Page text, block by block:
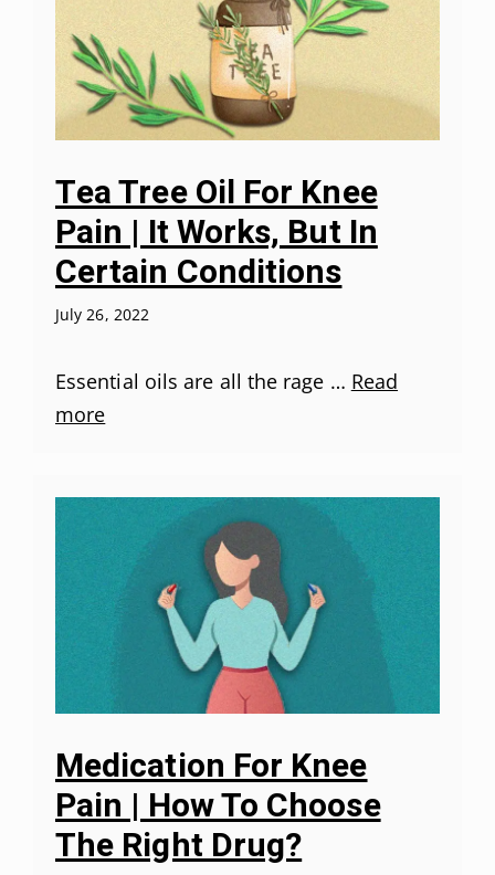
Tea Tree Oil For Knee
Pain | It Works, But In
Certain Conditions
July 26, 2022
Essential oils are all the rage … Read
more
Medication For Knee
Pain | How To Choose
The Right Drug?